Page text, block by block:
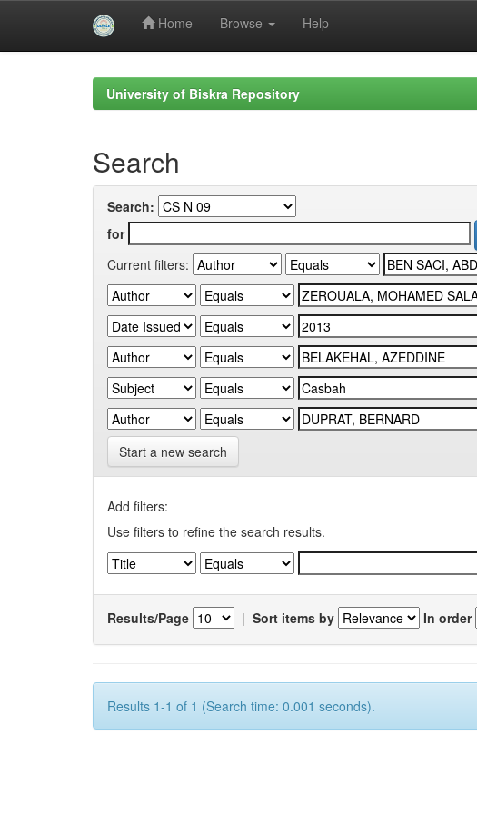
Home Browse Help
University of Biskra Repository
Search
Search:
for
Current filters:
Start a new search
Add filters:
Use filters to refine the search results.
Results/Page | Sort items by In order
Results 1-1 of 1 (Search time: 0.001 seconds).